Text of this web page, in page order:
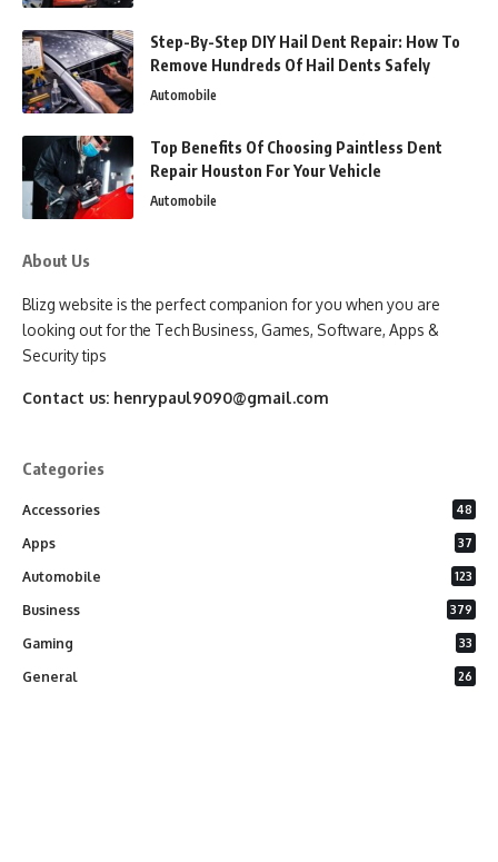
Step-By-Step DIY Hail Dent Repair: How To
Remove Hundreds Of Hail Dents Safely
Automobile
Top Benefits Of Choosing Paintless Dent
Repair Houston For Your Vehicle
Automobile
About Us
Blizg website is the perfect companion for you when you are
looking out for the Tech Business, Games, Software, Apps &
Security tips
Contact us: henrypaul9090@gmail.com
Categories
Accessories 48
Apps 37
Automobile 123
Business 379
Gaming 33
General 26